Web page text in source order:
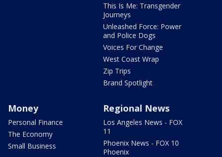
This Is Me: Transgender
Journeys
Unleashed Force: Power
and Police Dogs
Voices For Change
West Coast Wrap
Zip Trips
Brand Spotlight
Money
Personal Finance
The Economy
Small Business
Regional News
Los Angeles News - FOX
11
Phoenix News - FOX 10
Phoenix